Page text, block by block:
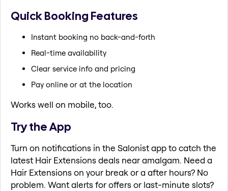
Quick Booking Features
Instant booking no back-and-forth
Real-time availability
Clear service info and pricing
Pay online or at the location
Works well on mobile, too.
Try the App
Turn on notifications in the Salonist app to catch the
latest Hair Extensions deals near amalgam. Need a
Hair Extensions on your break or a after hours? No
problem. Want alerts for offers or last-minute slots?